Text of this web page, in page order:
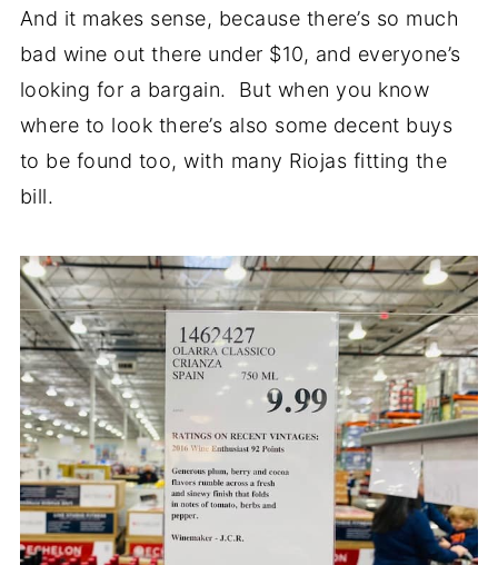
And it makes sense, because there’s so much
bad wine out there under $10, and everyone’s
looking for a bargain. But when you know
where to look there’s also some decent buys
to be found too, with many Riojas fitting the
bill.